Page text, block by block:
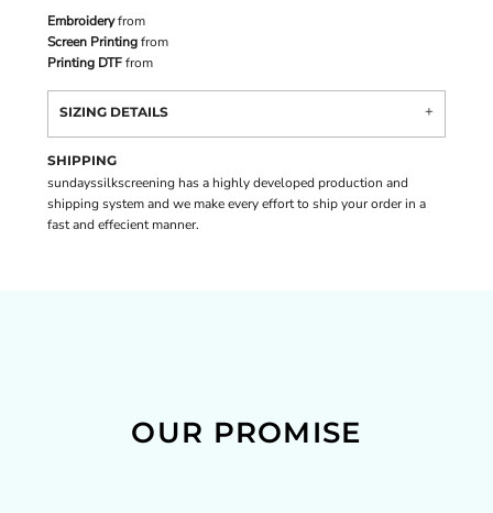
Embroideryfrom
Screen Printingfrom
Printing DTFfrom
SIZING DETAILS
SHIPPING
sundayssilkscreening has a highly developed production and
shipping system and we make every effort to ship your order in a
fast and effecient manner.
OUR PROMISE